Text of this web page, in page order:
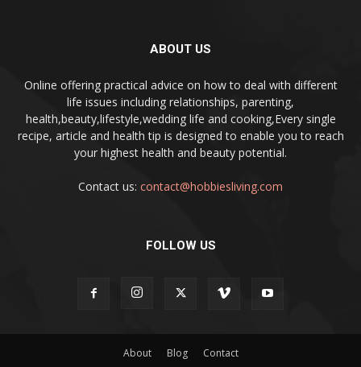
ABOUT US
Online offering practical advice on how to deal with different
life issues including relationships, parenting,
health,beauty,lifestyle,wedding life and cooking,Every single
recipe, article and health tip is designed to enable you to reach
your highest health and beauty potential.
Contact us: contact@hobbiesliving.com
FOLLOW US
About Blog Contact